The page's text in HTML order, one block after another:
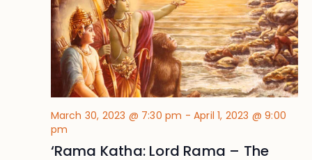
March 30, 2023 @ 7:30 pm -April 1, 2023 @ 9:00
pm
‘Rama Katha: Lord Rama – The